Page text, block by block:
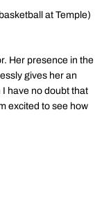
at Temple)
Her presence in the
gives her an
have no doubt that
excited to see how